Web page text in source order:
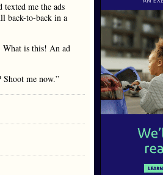
texted me the ads
back-to-back in a
is this! An ad
me now.”